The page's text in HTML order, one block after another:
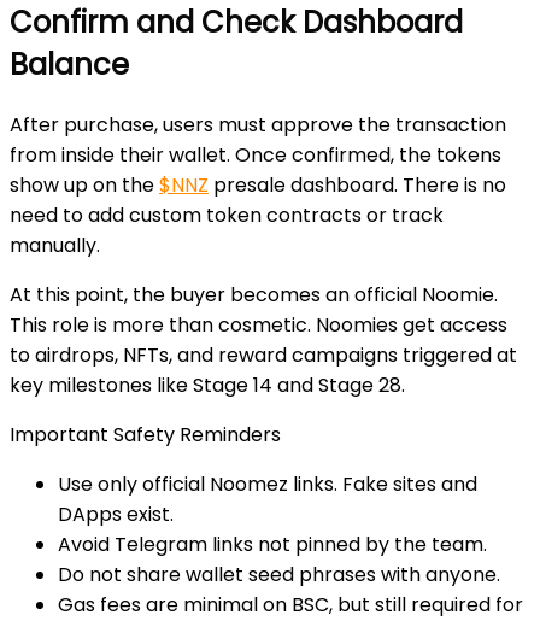
Confirm and Check Dashboard
Balance
After purchase, users must approve the transaction
from inside their wallet. Once confirmed, the tokens
show up on the$NNZ presale dashboard. There is no
need to add custom token contracts or track
manually.
At this point, the buyer becomes an official Noomie.
This role is more than cosmetic. Noomies get access
to airdrops, NFTs, and reward campaigns triggered at
key milestones like Stage 14 and Stage 28.
Important Safety Reminders
Use only official Noomez links. Fake sites and
DApps exist.
Avoid Telegram links not pinned by the team.
Do not share wallet seed phrases with anyone.
Gas fees are minimal on BSC, but still required for